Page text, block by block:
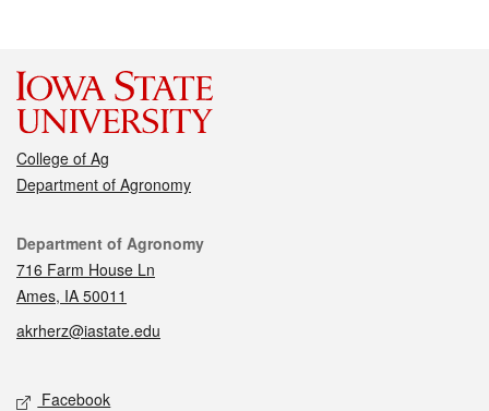
College of Ag
Department of Agronomy
Contact
Department of Agronomy
716 Farm House Ln
Ames, IA 50011
akrherz@iastate.edu
Social media
Facebook